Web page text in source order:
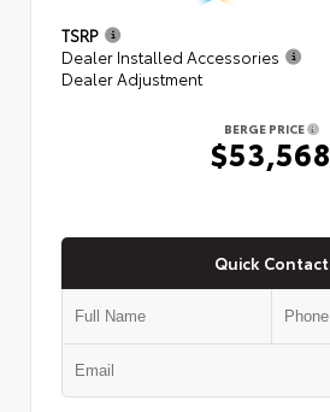
TSRP
Dealer Installed Accessories
Dealer Adjustment
BERGE PRICE
$53,568
Quick Contact